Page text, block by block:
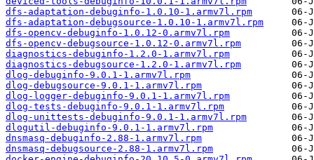
dfs-adaptation-debuginfo-1.0.10-1.armv7l.rpm
dfs-adaptation-debugsource-1.0.10-1.armv7l.rpm
dfs-opencv-debuginfo-1.0.12-0.armv7l.rpm
dfs-opencv-debugsource-1.0.12-0.armv7l.rpm
diagnostics-debuginfo-1.2.0-1.armv7l.rpm
diagnostics-debugsource-1.2.0-1.armv7l.rpm
dlog-debuginfo-9.0.1-1.armv7l.rpm
dlog-debugsource-9.0.1-1.armv7l.rpm
dlog-logger-debuginfo-9.0.1-1.armv7l.rpm
dlog-tests-debuginfo-9.0.1-1.armv7l.rpm
dlog-unittests-debuginfo-9.0.1-1.armv7l.rpm
dlogutil-debuginfo-9.0.1-1.armv7l.rpm
dnsmasq-debuginfo-2.88-1.armv7l.rpm
dnsmasq-debugsource-2.88-1.armv7l.rpm